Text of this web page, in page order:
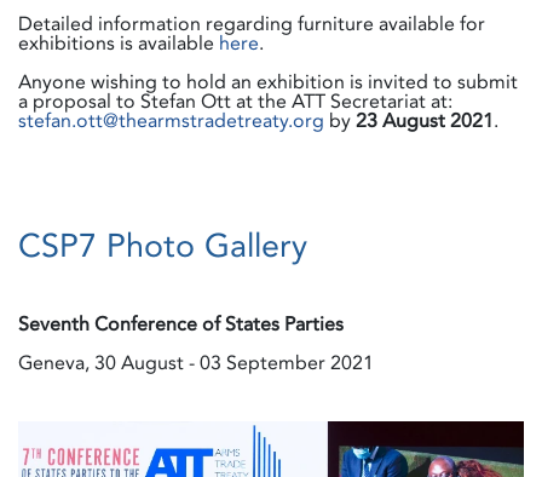
Detailed information regarding furniture available for
exhibitions is available here.
Anyone wishing to hold an exhibition is invited to submit
a proposal to Stefan Ott at the ATT Secretariat at:
stefan.ott@thearmstradetreaty.org by23August 2021.
CSP7 Photo Gallery
Seventh Conference of States Parties
Geneva, 30 August - 03 September 2021